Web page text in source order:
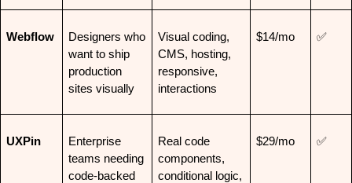
Webflow
Designers who
want to ship
production
sites visually
Visual coding,
CMS, hosting,
responsive,
interactions
$14/mo ✅
UXPin
Enterprise
teams needing
code-backed
Real code
components,
conditional logic,
$29/mo ✅